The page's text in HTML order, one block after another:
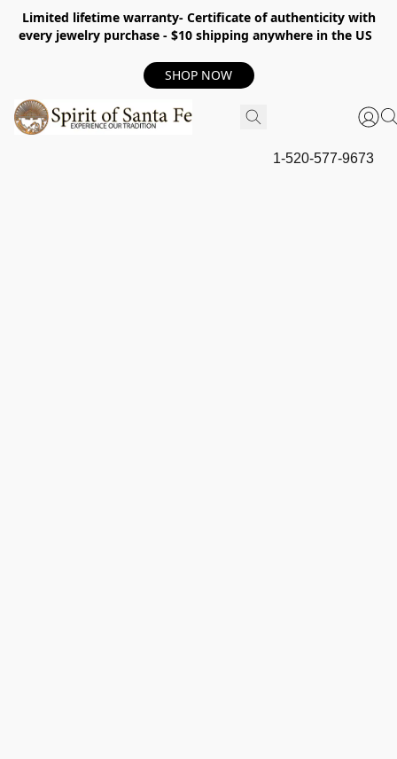
Limited lifetime warranty- Certificate of authenticity with
every jewelry purchase - $10 shipping anywhere in the US
SHOP NOW
1-520-577-9673